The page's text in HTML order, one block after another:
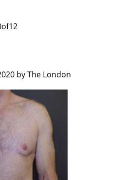
byThe London